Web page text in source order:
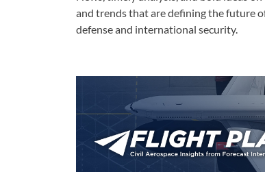
and trends that are defining the future
defense and international security.